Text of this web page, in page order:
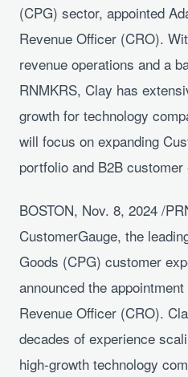
(CPG) sector, appointed
Revenue Officer (CRO).
revenue operations and a
RNMKRS, Clay has
growth for technology
will focus on expanding
portfolio and B2B
BOSTON, Nov. 8, 2024 /
CustomerGauge, the
Goods (CPG) customer
announced the
Revenue Officer (CRO).
decades of experience
high-growth technology